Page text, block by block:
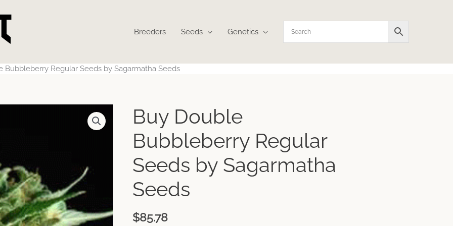
Breeders Seeds Genetics
Bubbleberry Regular Seeds by Sagarmatha Seeds
Buy Double
Bubbleberry Regular
Seeds by Sagarmatha
Seeds
$85.78